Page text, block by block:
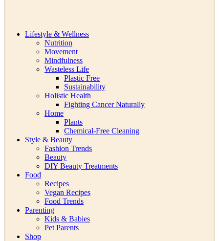
Lifestyle & Wellness
Nutrition
Movement
Mindfulness
Wasteless Life
Plastic Free
Sustainability
Holistic Health
Fighting Cancer Naturally
Home
Plants
Chemical-Free Cleaning
Style & Beauty
Fashion Trends
Beauty
DIY Beauty Treatments
Food
Recipes
Vegan Recipes
Food Trends
Parenting
Kids & Babies
Pet Parents
Shop